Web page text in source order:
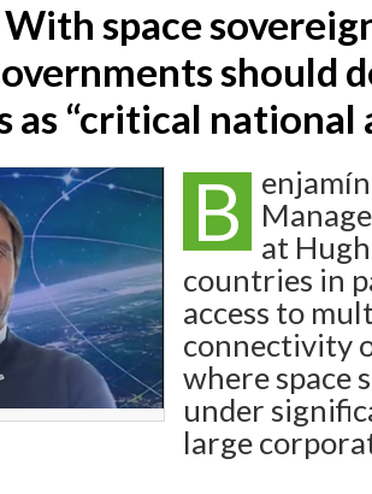
space
should
as “critical national
B
at
countries in
access to
connectivity
where space
under
large